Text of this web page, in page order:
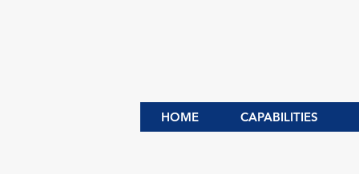
HOME CAPABILITIES